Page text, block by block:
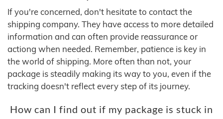
If you're concerned, don't hesitate to contact the
shipping company. They have access to more detailed
information and can often provide reassurance or
actiong when needed. Remember, patience is key in
the world of shipping. More often than not, your
package is steadily making its way to you, even if the
tracking doesn't reflect every step of its journey.
How can I find out if my package is stuck in